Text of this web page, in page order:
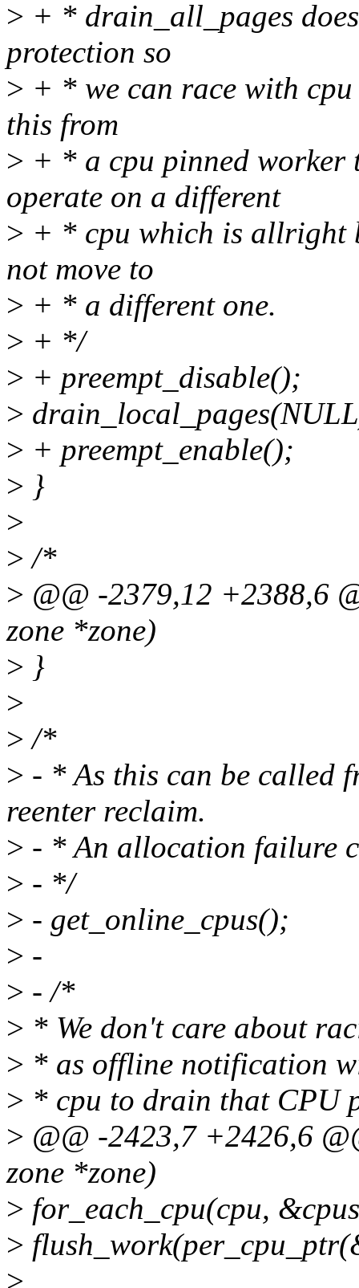
> + * drain_all_pages
protection so
> + * we can race with
this from
> + * a cpu pinned worker
operate on a different
> + * cpu which is allright
not move to
> + * a different one.
> + */
> + preempt_disable();
>
> + preempt_enable();
> }
>
> /*
> @@ -2379,12 +2388,6
zone *zone)
> }
>
> /*
> - * As this can be called
reenter reclaim.
> - * An allocation failure
> - */
> - get_online_cpus();
> -
> - /*
> * We don't care about
> * as offline notification
> * cpu to drain that CPU
> @@ -2423,7 +2426,6
zone *zone)
> for_each_cpu(cpu,
>
>